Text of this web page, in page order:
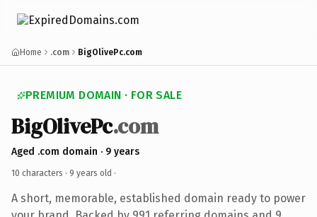
Home .com BigOlivePc.com
PREMIUM DOMAIN · FOR SALE
BigOlivePc.com
Aged .com domain · 9 years
10 characters · 9 years old ·
A short, memorable, established domain ready to power